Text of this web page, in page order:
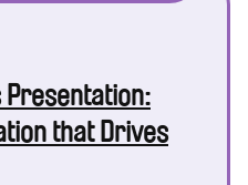
Presentation:
that Drives